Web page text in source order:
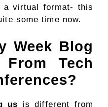
a virtual format- this
some time now.
Week Blog
Tech
us is different from